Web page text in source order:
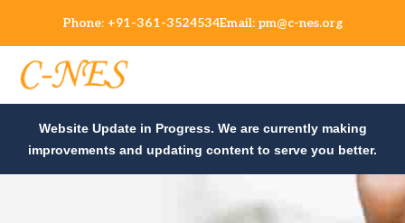
Phone: +91-361-3524534Email: pm@c-nes.org
Website Update in Progress. We are currently making
improvements and updating content to serve you better.